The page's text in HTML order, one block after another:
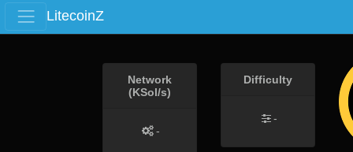
LitecoinZ
Network
(KSol/s)
-
Difficulty
-